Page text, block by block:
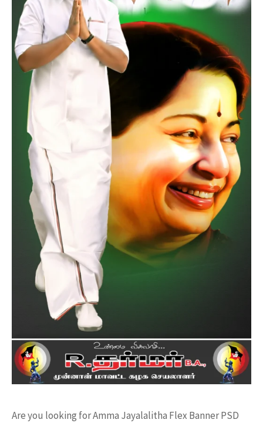
Are you looking for Amma Jayalalitha Flex Banner PSD